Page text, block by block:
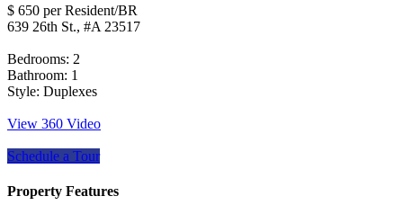
$ 650 per Resident/BR
639 26th St., #A 23517
Bedrooms: 2
Bathroom: 1
Style: Duplexes
View 360 Video
Schedule a Tour
Property Features